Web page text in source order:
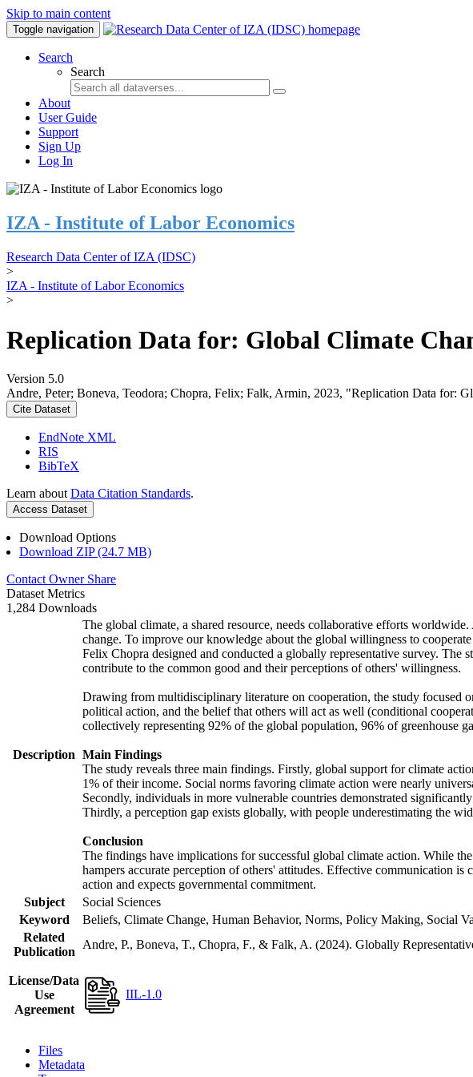
Skip to main content
Toggle navigation
Search
Search
About
User Guide
Support
Sign Up
Log In
IZA - Institute of Labor Economics
Research Data Center of IZA (IDSC)
>
IZA - Institute of Labor Economics
>
Replication Data for: Global Climate
Version 5.0
Andre, Peter; Boneva, Teodora; Chopra, Felix; Falk, Armin, 2023, "Replication Data for:
Cite Dataset
EndNote XML
RIS
BibTeX
Learn about Data Citation Standards.
Access Dataset
Download Options
Download ZIP (24.7 MB)
Contact Owner Share
Dataset Metrics
1,284 Downloads
Description
The global climate, a shared resource, needs collaborative efforts
change. To improve our knowledge about the global willingness to
Felix Chopra designed and conducted a globally representative survey.
contribute to the common good and their perceptions of others' willingness.
Drawing from multidisciplinary literature on cooperation, the study focused
political action, and the belief that others will act as well (conditional
collectively representing 92% of the global population, 96% of greenhouse
Main Findings
The study reveals three main findings. Firstly, global support for climate
1% of their income. Social norms favoring climate action were nearly
Secondly, individuals in more vulnerable countries demonstrated
Thirdly, a perception gap exists globally, with people underestimating the
Conclusion
The findings have implications for successful global climate action. While
hampers accurate perception of others' attitudes. Effective communication
action and expects governmental commitment.
Subject
Social Sciences
Keyword
Beliefs, Climate Change, Human Behavior, Norms, Policy Making, Social
Related
Publication
Andre, P., Boneva, T., Chopra, F., & Falk, A. (2024). Globally
License/Data
Use
Agreement
IIL-1.0
Files
Metadata